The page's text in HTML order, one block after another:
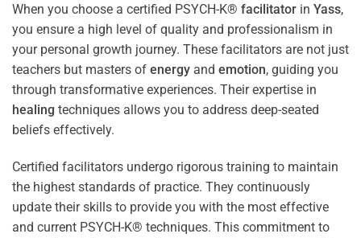
When you choose a certified PSYCH-K® facilitator in Yass,
you ensure a high level of quality and professionalism in
your personal growth journey. These facilitators are not just
teachers but masters of energy and emotion, guiding you
through transformative experiences. Their expertise in
healing techniques allows you to address deep-seated
beliefs effectively.
Certified facilitators undergo rigorous training to maintain
the highest standards of practice. They continuously
update their skills to provide you with the most effective
and current PSYCH-K® techniques. This commitment to